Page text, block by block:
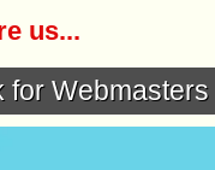
us...
for Webmasters